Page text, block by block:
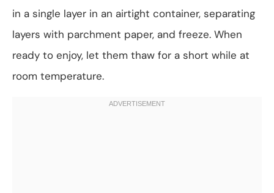
in a single layer in an airtight container, separating
layers with parchment paper, and freeze. When
ready to enjoy, let them thaw for a short while at
room temperature.